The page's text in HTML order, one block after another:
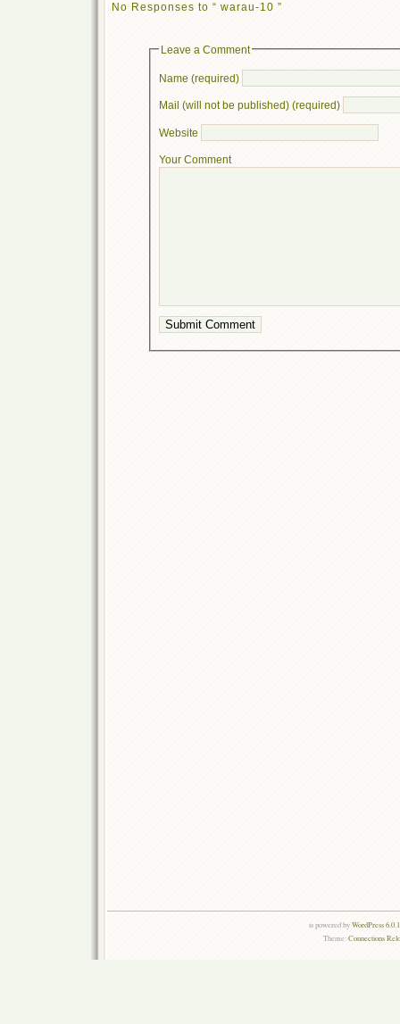
No Responses to “ warau-10 ”
Leave a Comment
Name (required)
Mail (will not be published) (required)
Website
Your Comment
is powered byWordPress
Theme:Connections